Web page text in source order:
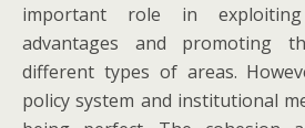
important role in
advantages and promoting
different types of areas.
policy system and institutional